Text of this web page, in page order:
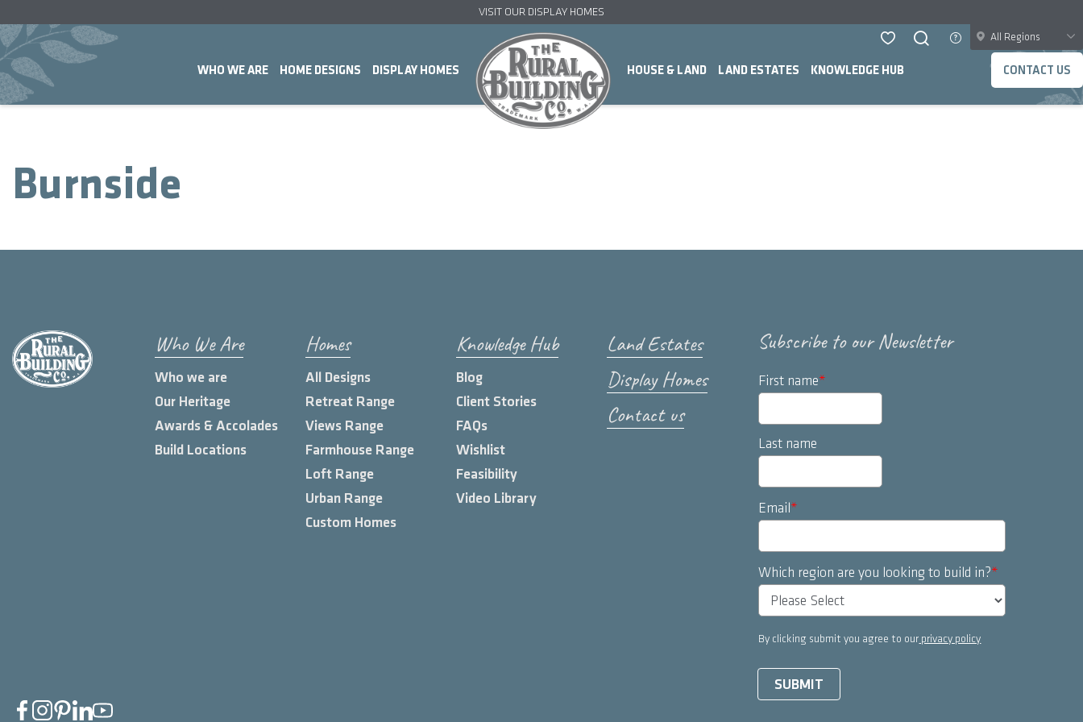
VISIT OUR DISPLAY HOMES
WHO WE ARE HOME DESIGNS DISPLAY HOMES HOUSE & LAND LAND ESTATES KNOWLEDGE HUB CONTACT US
All Regions
Burnside
Who We Are
Who we are
Our Heritage
Awards & Accolades
Build Locations
Homes
All Designs
Retreat Range
Views Range
Farmhouse Range
Loft Range
Urban Range
Custom Homes
Knowledge Hub
Blog
Client Stories
FAQs
Wishlist
Feasibility
Video Library
Land Estates
Display Homes
Contact us
Subscribe to our Newsletter
First name*
Last name
Email*
Which region are you looking to build in?*
By clicking submit you agree to our privacy policy